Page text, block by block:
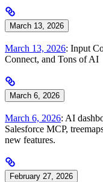
March 13, 2026
March 13, 2026: Input
Connect, and Tons of AI
March 6, 2026
March 6, 2026: AI
Salesforce MCP,
new features.
February 27, 2026